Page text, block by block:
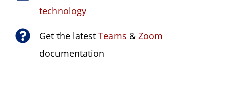
technology
Get the latest Teams & Zoom
documentation